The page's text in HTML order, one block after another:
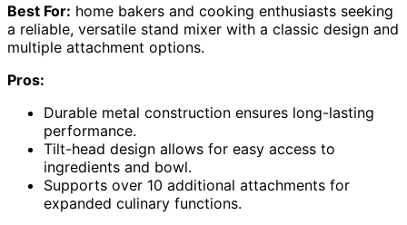
Best For: home bakers and cooking enthusiasts seeking
a reliable, versatile stand mixer with a classic design and
multiple attachment options.
Pros:
Durable metal construction ensures long-lasting
performance.
Tilt-head design allows for easy access to
ingredients and bowl.
Supports over 10 additional attachments for
expanded culinary functions.